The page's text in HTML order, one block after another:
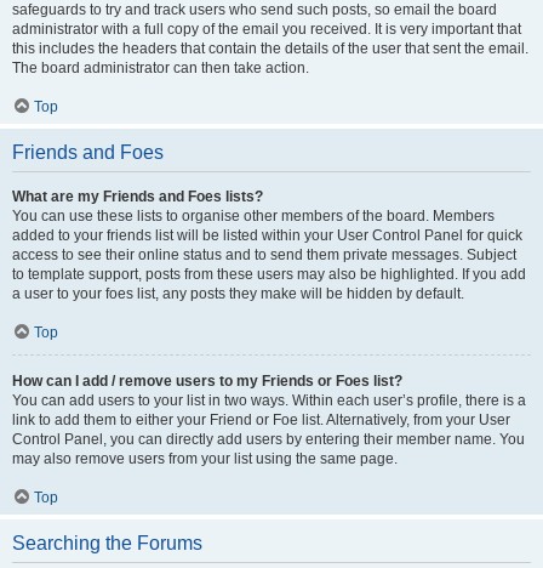
safeguards to try and track users who send such posts, so email the board
administrator with a full copy of the email you received. It is very important that
this includes the headers that contain the details of the user that sent the email.
The board administrator can then take action.
Top
Friends and Foes
What are my Friends and Foes lists?
You can use these lists to organise other members of the board. Members
added to your friends list will be listed within your User Control Panel for quick
access to see their online status and to send them private messages. Subject
to template support, posts from these users may also be highlighted. If you add
a user to your foes list, any posts they make will be hidden by default.
Top
How can I add / remove users to my Friends or Foes list?
You can add users to your list in two ways. Within each user’s profile, there is a
link to add them to either your Friend or Foe list. Alternatively, from your User
Control Panel, you can directly add users by entering their member name. You
may also remove users from your list using the same page.
Top
Searching the Forums